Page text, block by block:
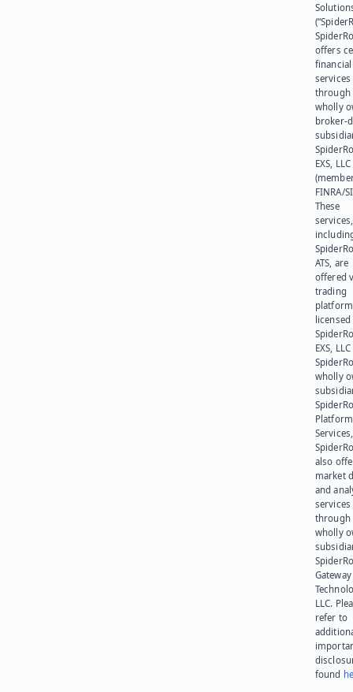
offers
financial
services
through
wholly
broker-
EXS, LLC
FINRA/
These
services,
ATS, are
offered
trading
platform
EXS,
wholly
Platform
also
market
and
services
through
wholly
Gateway
LLC.
refer to
found